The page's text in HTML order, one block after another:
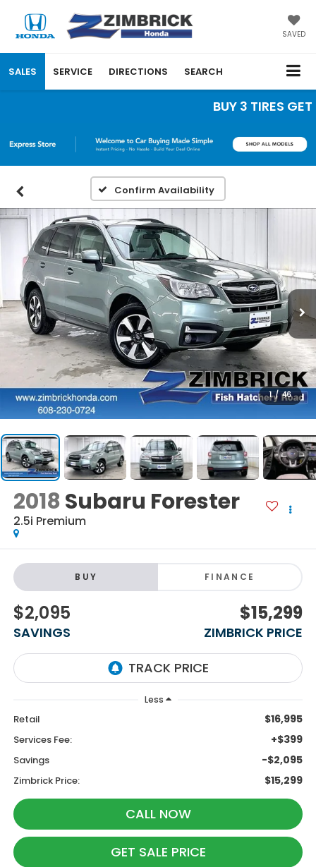
SAVED
SALES SERVICE DIRECTIONS SEARCH
BUY 3 TIRES
Confirm Availability
1 / 46
2018Subaru Forester
2.5i Premium
BUY FINANCE
$2,095
SAVINGS
$15,299
ZIMBRICK PRICE
Less
Retail $16,995
Services Fee: +$399
Savings -$2,095
Zimbrick Price: $15,299
CALL NOW
GET SALE PRICE